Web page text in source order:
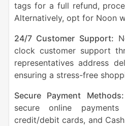
tags for a full refund,
Alternatively, opt for Noon
24/7 Customer Support:
clock customer support
representatives address
ensuring a stress-free
Secure Payment Methods:
secure online
credit/debit cards, and